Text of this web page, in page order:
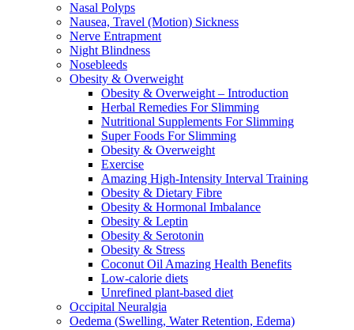
Nasal Polyps
Nausea, Travel (Motion) Sickness
Nerve Entrapment
Night Blindness
Nosebleeds
Obesity & Overweight
Obesity & Overweight – Introduction
Herbal Remedies For Slimming
Nutritional Supplements For Slimming
Super Foods For Slimming
Obesity & Overweight
Exercise
Amazing High-Intensity Interval Training
Obesity & Dietary Fibre
Obesity & Hormonal Imbalance
Obesity & Leptin
Obesity & Serotonin
Obesity & Stress
Coconut Oil Amazing Health Benefits
Low-calorie diets
Unrefined plant-based diet
Occipital Neuralgia
Oedema (Swelling, Water Retention, Edema)